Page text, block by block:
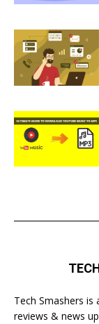
Tech Smashers
reviews & news